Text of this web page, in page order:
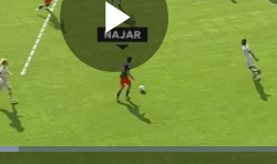
Play